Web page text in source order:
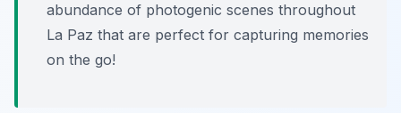
abundance of photogenic scenes throughout
La Paz that are perfect for capturing memories
on the go!